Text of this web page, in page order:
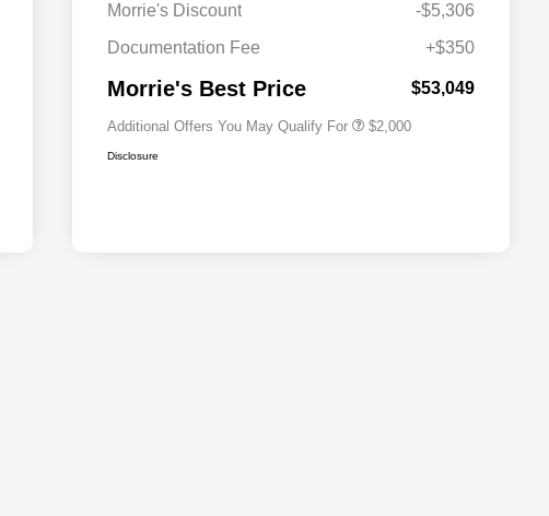
Morrie's Discount
-$5,306
Documentation Fee
+$350
Morrie's Best Price $53,049
Additional Offers You May Qualify For
2026 National 2026 Military Bonus
$500
$2,000
Disclosure